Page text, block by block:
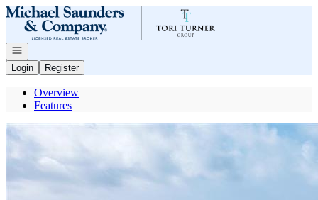
Go to: Homepage
Open navigation
Login
Register
Overview
Features